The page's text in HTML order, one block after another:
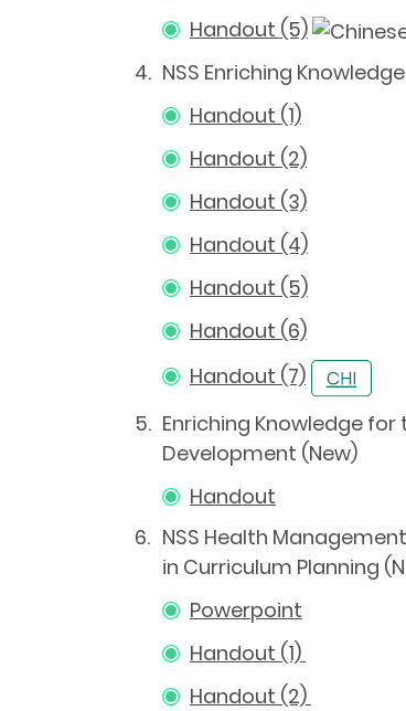
Handout (5)
4. NSS Enriching
Handout (1)
Handout (2)
Handout (3)
Handout (4)
Handout (5)
Handout (6)
Handout (7)
5. Enriching Knowledge
Development (New)
Handout
6. NSS Health
in Curriculum Planning
Powerpoint
Handout (1)
Handout (2)